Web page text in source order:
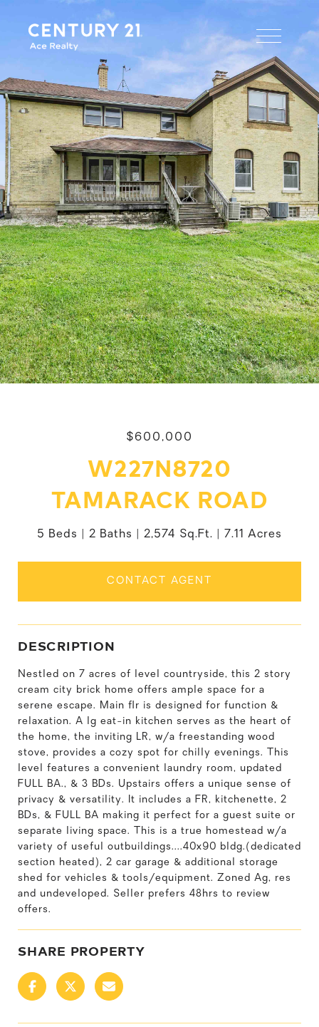
$600,000
W227N8720
TAMARACK ROAD
5 Beds 2 Baths 2,574 Sq.Ft. 7.11 Acres
CONTACT AGENT
DESCRIPTION
Nestled on 7 acres of level countryside, this 2 story
cream city brick home offers ample space for a
serene escape. Main flr is designed for function &
relaxation. A lg eat-in kitchen serves as the heart of
the home, the inviting LR, w/a freestanding wood
stove, provides a cozy spot for chilly evenings. This
level features a convenient laundry room, updated
FULL BA., & 3 BDs. Upstairs offers a unique sense of
privacy & versatility. It includes a FR, kitchenette, 2
BDs, & FULL BA making it perfect for a guest suite or
separate living space. This is a true homestead w/a
variety of useful outbuildings....40x90 bldg.(dedicated
section heated), 2 car garage & additional storage
shed for vehicles & tools/equipment. Zoned Ag, res
and undeveloped. Seller prefers 48hrs to review
offers.
SHARE PROPERTY